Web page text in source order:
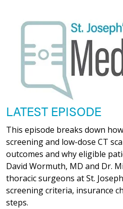
LATEST EPISODE
This episode breaks down
screening and low-dose CT
outcomes and why eligible
David Wormuth, MD and Dr.
thoracic surgeons at St.
screening criteria, insurance
steps.